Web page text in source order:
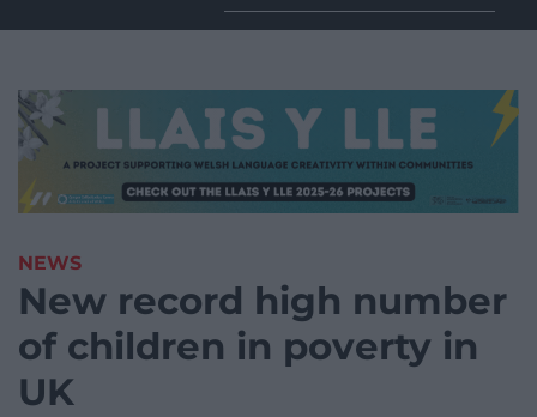
for:
NEWS
New record high number
of children in poverty in
UK